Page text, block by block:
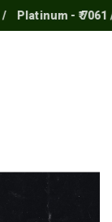
Platinum - ₹ 7061 /